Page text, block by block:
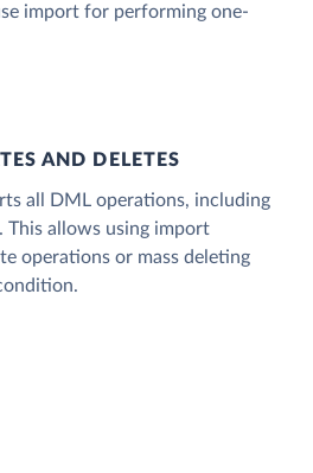
import for performing one-
AND DELETES
all DML operations, including
This allows using import
operations or mass deleting